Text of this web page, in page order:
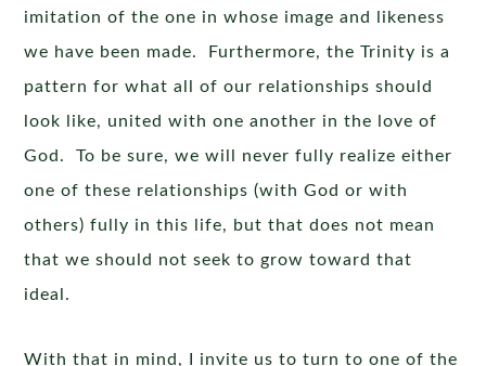
imitation of the one in whose image and likeness
we have been made. Furthermore, the Trinity is a
pattern for what all of our relationships should
look like, united with one another in the love of
God. To be sure, we will never fully realize either
one of these relationships (with God or with
others) fully in this life, but that does not mean
that we should not seek to grow toward that
ideal.
With that in mind, I invite us to turn to one of the